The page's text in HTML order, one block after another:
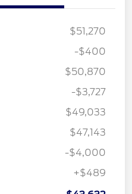
$51,270
$400
-$400
$50,870
-$3,727
$49,033
$47,143
-$4,000
+$489